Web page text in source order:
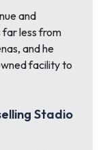
and
less from
and he
facility to
Stadio